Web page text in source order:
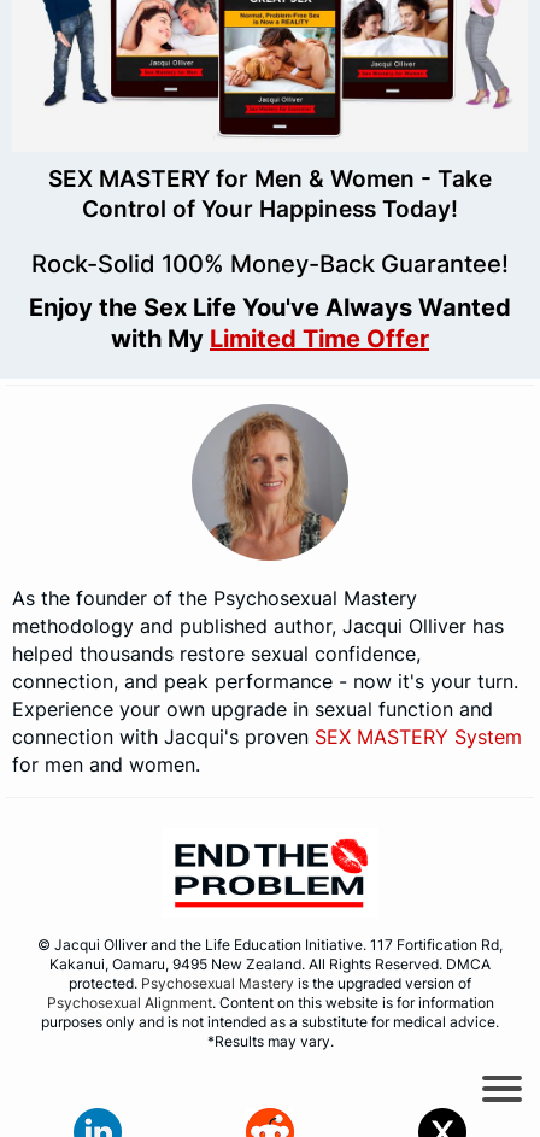
SEX MASTERY for Men & Women - Take
Control of Your Happiness Today!
Rock-Solid 100% Money-Back Guarantee!
Enjoy the Sex Life You've Always Wanted
with My Limited Time Offer
As the founder of the Psychosexual Mastery
methodology and published author, Jacqui Olliver has
helped thousands restore sexual confidence,
connection, and peak performance - now it's your turn.
Experience your own upgrade in sexual function and
connection with Jacqui's proven SEX MASTERY System
for men and women.
© Jacqui Olliver and the Life Education Initiative. 117 Fortification Rd,
Kakanui, Oamaru, 9495 New Zealand. All Rights Reserved. DMCA
protected. Psychosexual Mastery is the upgraded version of
Psychosexual Alignment. Content on this website is for information
purposes only and is not intended as a substitute for medical advice.
*Results may vary.